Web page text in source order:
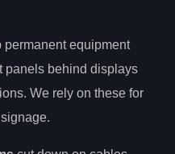
permanent equipment
panels behind displays
We rely on these for